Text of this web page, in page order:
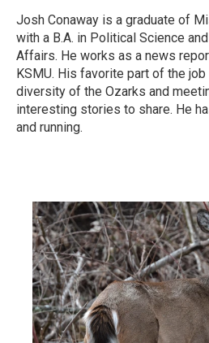
Josh Conaway is a graduate of
with a B.A. in Political Science
Affairs. He works as a news
KSMU. His favorite part of the
diversity of the Ozarks and
interesting stories to share. He
and running.